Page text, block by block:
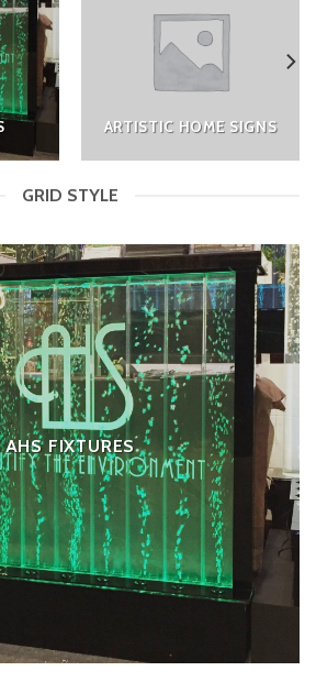
ARTISTIC HOME SIGNS
GRID STYLE
AHS FIXTURES